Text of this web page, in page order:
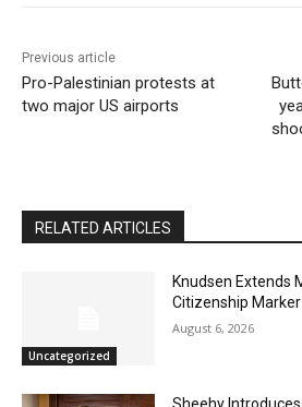
Previous article
Pro-Palestinian protests at
two major US airports
RELATED ARTICLES
Uncategorized
Knudsen Extends
Citizenship
August 6, 2026
Sheehy